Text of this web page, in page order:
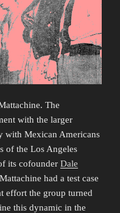
The
with the larger
with Mexican Americans
of the Los Angeles
its cofounder Dale
had a test case
effort the group turned
this dynamic in the